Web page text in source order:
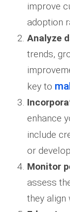
improve
adoption
Analyze
trends,
key to
enhance
include
or
Monitor
assess
they align